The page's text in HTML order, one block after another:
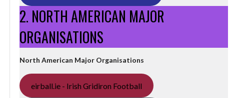
2. NORTH AMERICAN MAJOR
ORGANISATIONS
North American Major Organisations
eirball.ie - Irish Gridiron Football